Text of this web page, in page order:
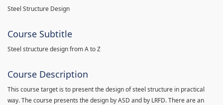
Steel Structure Design
Course Subtitle
Steel structure design from A to Z
Course Description
This course target is to present the design of steel structure in practical
way. The course presents the design by ASD and by LRFD. There are an